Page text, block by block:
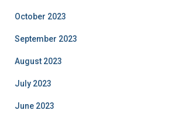
October 2023
September 2023
August 2023
July 2023
June 2023